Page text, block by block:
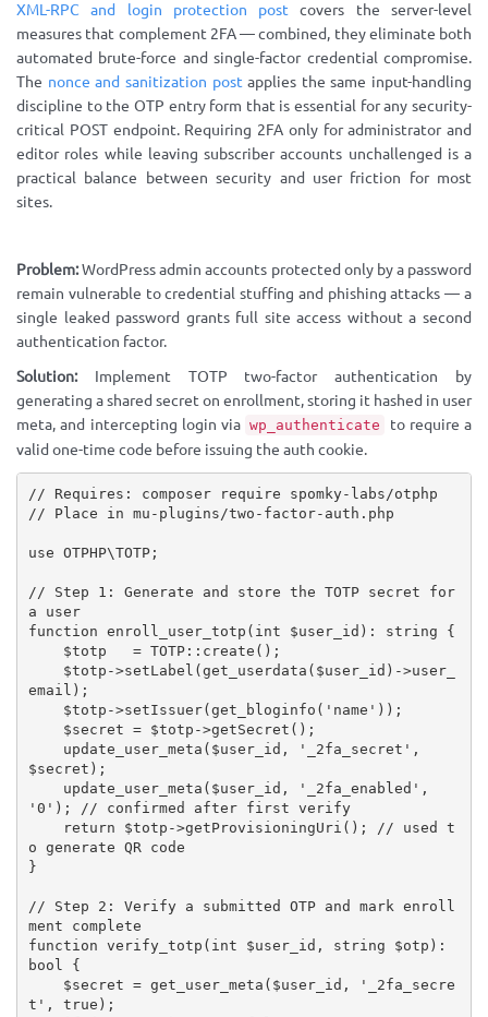
XML-RPC and login protection post covers the server-level
measures that complement 2FA — combined, they eliminate both
automated brute-force and single-factor credential compromise.
The nonce and sanitization post applies the same input-handling
discipline to the OTP entry form that is essential for any security-
critical POST endpoint. Requiring 2FA only for administrator and
editor roles while leaving subscriber accounts unchallenged is a
practical balance between security and user friction for most
sites.
Problem:WordPress admin accounts protected only by a password
remain vulnerable to credential stuffing and phishing attacks — a
single leaked password grants full site access without a second
authentication factor.
Solution:Implement TOTP two-factor authentication by
generating a shared secret on enrollment, storing it hashed in user
meta, and intercepting login via wp_authenticate
to require a
valid one-time code before issuing the auth cookie.
// Requires: composer require spomky-labs/otphp
// Place in mu-plugins/two-factor-auth.php
use OTPHP\TOTP;
// Step 1: Generate and store the TOTP secret for
a user
function enroll_user_totp ( int $user_id ) : string {
$totp
= TOTP: : create ( ) ;
$totp ->setLabel (get_userdata ( $user_id ) ->user_
email ) ;
$totp ->setIssuer(get_bloginfo ( 'name' ) ) ;
$secret = $totp ->getSecret ( ) ;
update_user_meta ( $user_id , '_2fa_secret' ,
$secret ) ;
update_user_meta ( $user_id , '_2fa_enabled' ,
'0' ) ;
// confirmed after first verify
return
$totp ->getProvisioningUri ( ) ;
// used t
o generate QR code
}
// Step 2: Verify a submitted OTP and mark enroll
ment complete
function verify_totp ( int $user_id , string $otp ) :
bool {
$secret = get_user_meta ( $user_id ,
'_2fa_secre
t' , true ) ;